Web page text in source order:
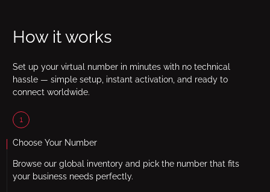
How it works
Set up your virtual number in minutes with no technical
hassle — simple setup, instant activation, and ready to
connect worldwide.
1
Choose Your Number
Browse our global inventory and pick the number that fits
your business needs perfectly.